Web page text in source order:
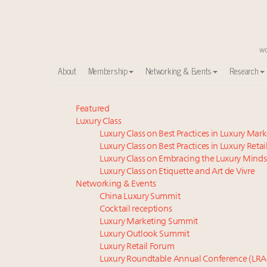
About Membership Networking & Events Research
Global luxury spending to stay flat at $1.66 trillion in
Announcing the Luxury Commercial Real Estate
Extended call for nominations: Luxury Women
Meet our Sept. 16 summit speakers who shape
Meet the 25 execs who lead American luxury real
Aimée Ann Lou embraces conscious couture with
Webinar June 26: How do top luxury agents get
Maximalism, chocolate brown and vintage
Fraudulent claims target luxury retailers online:
Headlines: LVMH, Gucci, metaverse, Farfetch,
Featured
Luxury Class
Luxury Class on Best Practices in Luxury
Luxury Class on Best Practices in Luxury Retail
Luxury Class on Embracing the Luxury
Luxury Class on Etiquette and Art de Vivre
Networking & Events
China Luxury Summit
Cocktail receptions
Luxury Marketing Summit
Luxury Outlook Summit
Luxury Retail Forum
Luxury Roundtable Annual Conference